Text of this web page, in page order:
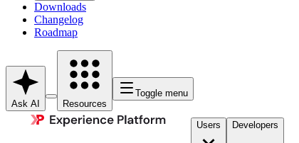
Downloads
Changelog
Roadmap
Ask AI Resources
Toggle menu
Users Developers